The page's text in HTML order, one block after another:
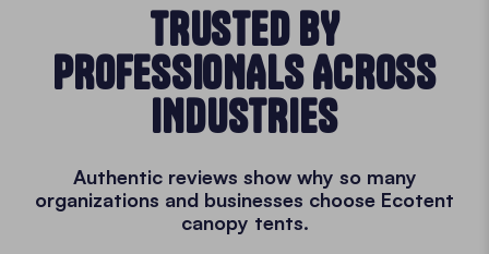
TRUSTED BY
PROFESSIONALS ACROSS
INDUSTRIES
Authentic reviews show why so many
organizations and businesses choose Ecotent
canopy tents.